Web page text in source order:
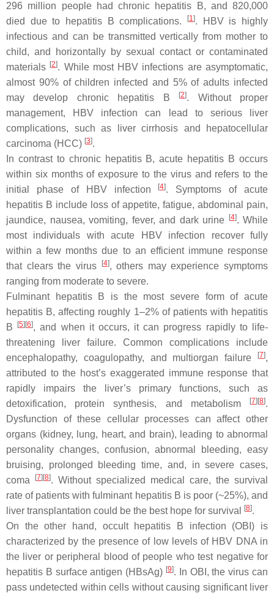
296 million people had chronic hepatitis B, and 820,000
died due to hepatitis B complications.
[1]. HBV is highly
infectious and can be transmitted vertically from mother to
child, and horizontally by sexual contact or contaminated
materials [2]. While most HBV infections are asymptomatic,
almost 90% of children infected and 5% of adults infected
may develop chronic hepatitis B
[2]. Without proper
management, HBV infection can lead to serious liver
complications, such as liver cirrhosis and hepatocellular
carcinoma (HCC) [3].
In contrast to chronic hepatitis B, acute hepatitis B occurs
within six months of exposure to the virus and refers to the
initial phase of HBV infection
[4]. Symptoms of acute
hepatitis B include loss of appetite, fatigue, abdominal pain,
jaundice, nausea, vomiting, fever, and dark urine
[4]. While
most individuals with acute HBV infection recover fully
within a few months due to an efficient immune response
that clears the virus
[4], others may experience symptoms
ranging from moderate to severe.
Fulminant hepatitis B is the most severe form of acute
hepatitis B, affecting roughly 1–2% of patients with hepatitis
B
[5] [6], and when it occurs, it can progress rapidly to life-
threatening liver failure. Common complications include
encephalopathy, coagulopathy, and multiorgan failure
[7],
attributed to the host’s exaggerated immune response that
rapidly impairs the liver’s primary functions, such as
detoxification, protein synthesis, and metabolism
[7] [8].
Dysfunction of these cellular processes can affect other
organs (kidney, lung, heart, and brain), leading to abnormal
personality changes, confusion, abnormal bleeding, easy
bruising, prolonged bleeding time, and, in severe cases,
coma
[7] [8]. Without specialized medical care, the survival
rate of patients with fulminant hepatitis B is poor (~25%), and
liver transplantation could be the best hope for survival
[8].
On the other hand, occult hepatitis B infection (OBI) is
characterized by the presence of low levels of HBV DNA in
the liver or peripheral blood of people who test negative for
hepatitis B surface antigen (HBsAg) [9]. In OBI, the virus can
pass undetected within cells without causing significant liver